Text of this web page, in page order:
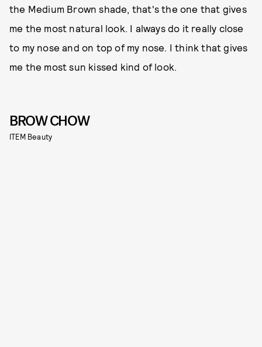
the Medium Brown shade, that's the one that gives
me the most natural look. I always do it really close
to my nose and on top of my nose. I think that gives
me the most sun kissed kind of look.
BROW CHOW
ITEM Beauty